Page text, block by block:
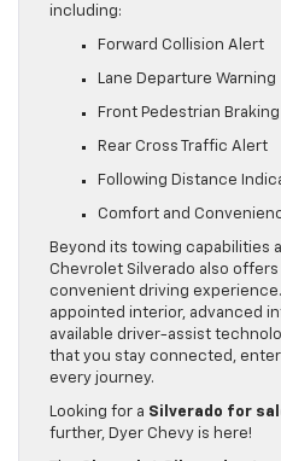
including:
Forward Collision Alert
Lane Departure Warning
Front Pedestrian Braking
Rear Cross Traffic Alert
Following Distance
Comfort and
Beyond its towing capabilities
Chevrolet Silverado also
convenient driving
appointed interior, advanced
available driver-assist
that you stay connected,
every journey.
Looking for a Silverado for
further, Dyer Chevy is here!